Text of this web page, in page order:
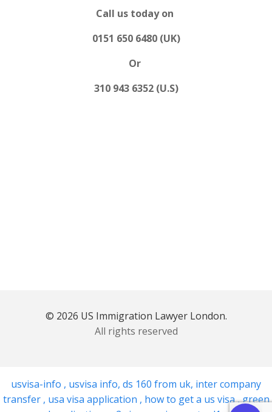
Call us today on
0151 650 6480 (UK)
Or
310 943 6352 (U.S)
© 2026 US Immigration Lawyer London.
All rights reserved
usvisa-info , usvisa info, ds 160 from uk, inter company
transfer , usa visa application , how to get a us visa,green